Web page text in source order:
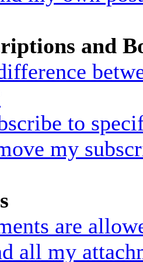
and
to
my
are
all my